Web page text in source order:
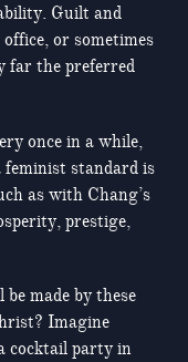
Guilt and
or sometimes
far the preferred
once in a while,
feminist standard is
as with Chang’s
prestige,
made by these
Imagine
cocktail party in